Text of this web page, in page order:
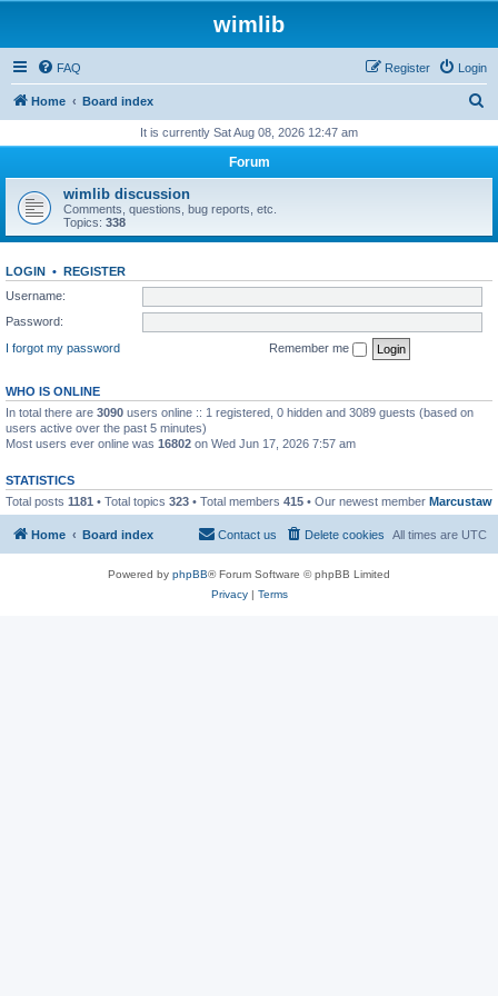
wimlib
FAQ Login
Register
Home Board index
r
h
It is currently Sat Aug 08, 2026 12:47 am
Forum
wimlib discussion
Comments, questions, bug reports, etc.
Topics: 338
LOGIN • REGISTER
Username:
Password:
I forgot my password
Remember me
WHO IS ONLINE
In total there are 3090 users online :: 1 registered, 0 hidden and 3089 guests (based on
users active over the past 5 minutes)
Most users ever online was 16802 on Wed Jun 17, 2026 7:57 am
STATISTICS
Total posts 1181 • Total topics 323 • Total members 415 • Our newest member Marcustaw
Home Board index All times are UTC
Delete cookies
Contact us
Powered by phpBB® Forum Software © phpBB Limited
Privacy| Terms